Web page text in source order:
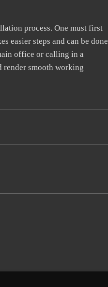
process. One must first
easier steps and can be done
office or calling in a
render smooth working